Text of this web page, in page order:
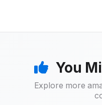
You
Explore more